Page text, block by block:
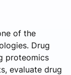
of the
Drug
proteomics
evaluate drug